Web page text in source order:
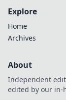
Explore
Home
Archives
About
Independent
edited by our in-